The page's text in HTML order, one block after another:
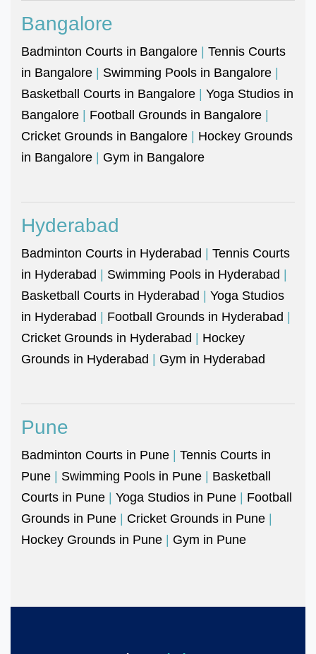
Bangalore
Badminton Courts in Bangalore | Tennis Courts
in Bangalore | Swimming Pools in Bangalore |
Basketball Courts in Bangalore | Yoga Studios in
Bangalore | Football Grounds in Bangalore |
Cricket Grounds in Bangalore | Hockey Grounds
in Bangalore | Gym in Bangalore
Hyderabad
Badminton Courts in Hyderabad | Tennis Courts
in Hyderabad | Swimming Pools in Hyderabad |
Basketball Courts in Hyderabad | Yoga Studios
in Hyderabad | Football Grounds in Hyderabad |
Cricket Grounds in Hyderabad | Hockey
Grounds in Hyderabad | Gym in Hyderabad
Pune
Badminton Courts in Pune | Tennis Courts in
Pune | Swimming Pools in Pune | Basketball
Courts in Pune | Yoga Studios in Pune | Football
Grounds in Pune | Cricket Grounds in Pune |
Hockey Grounds in Pune | Gym in Pune